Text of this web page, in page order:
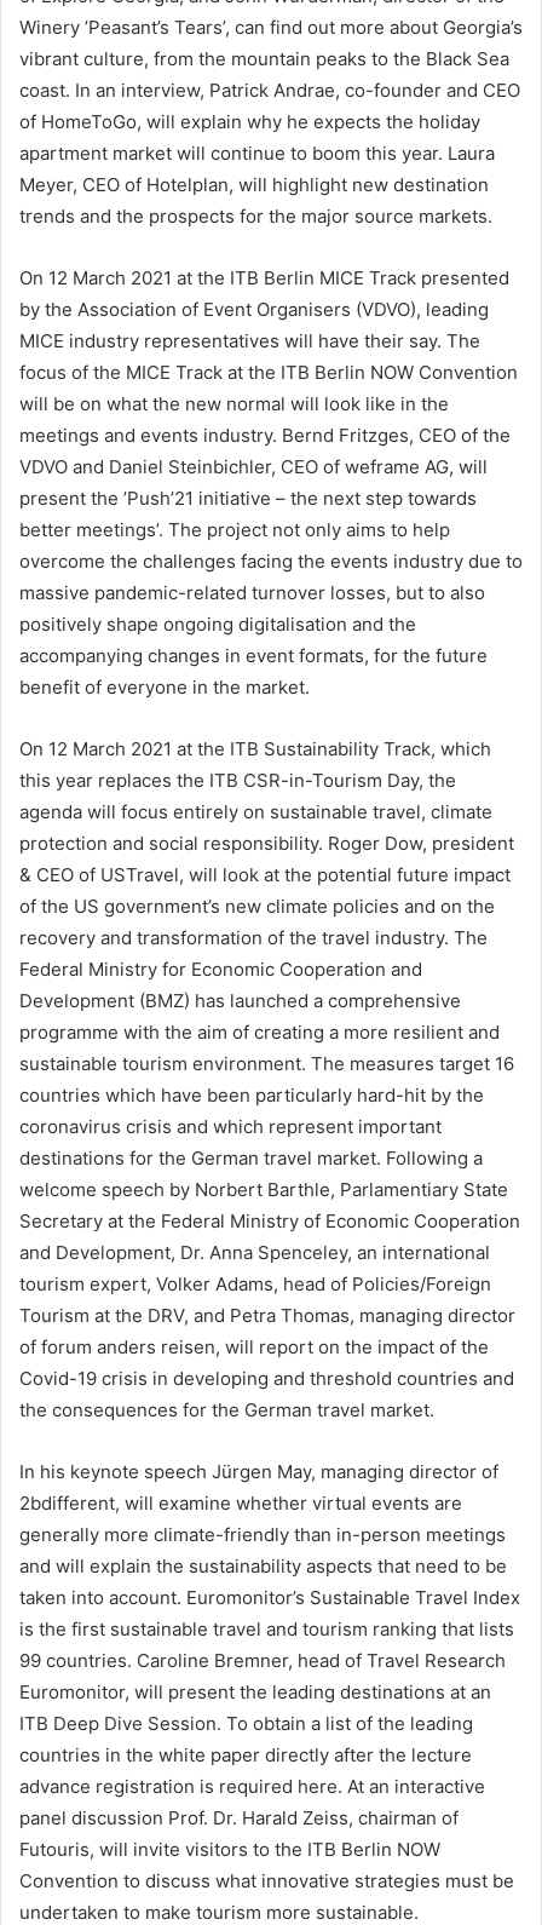
Winery ’Peasant’s Tears’, can find out more about Georgia’s
vibrant culture, from the mountain peaks to the Black Sea
coast. In an interview, Patrick Andrae, co-founder and CEO
of HomeToGo, will explain why he expects the holiday
apartment market will continue to boom this year. Laura
Meyer, CEO of Hotelplan, will highlight new destination
trends and the prospects for the major source markets.
On 12 March 2021 at the ITB Berlin MICE Track presented
by the Association of Event Organisers (VDVO), leading
MICE industry representatives will have their say. The
focus of the MICE Track at the ITB Berlin NOW Convention
will be on what the new normal will look like in the
meetings and events industry. Bernd Fritzges, CEO of the
VDVO and Daniel Steinbichler, CEO of weframe AG, will
present the ’Push’21 initiative – the next step towards
better meetings’. The project not only aims to help
overcome the challenges facing the events industry due to
massive pandemic-related turnover losses, but to also
positively shape ongoing digitalisation and the
accompanying changes in event formats, for the future
benefit of everyone in the market.
On 12 March 2021 at the ITB Sustainability Track, which
this year replaces the ITB CSR-in-Tourism Day, the
agenda will focus entirely on sustainable travel, climate
protection and social responsibility. Roger Dow, president
& CEO of USTravel, will look at the potential future impact
of the US government’s new climate policies and on the
recovery and transformation of the travel industry. The
Federal Ministry for Economic Cooperation and
Development (BMZ) has launched a comprehensive
programme with the aim of creating a more resilient and
sustainable tourism environment. The measures target 16
countries which have been particularly hard-hit by the
coronavirus crisis and which represent important
destinations for the German travel market. Following a
welcome speech by Norbert Barthle, Parlamentiary State
Secretary at the Federal Ministry of Economic Cooperation
and Development, Dr. Anna Spenceley, an international
tourism expert, Volker Adams, head of Policies/Foreign
Tourism at the DRV, and Petra Thomas, managing director
of forum anders reisen, will report on the impact of the
Covid-19 crisis in developing and threshold countries and
the consequences for the German travel market.
In his keynote speech Jürgen May, managing director of
2bdifferent, will examine whether virtual events are
generally more climate-friendly than in-person meetings
and will explain the sustainability aspects that need to be
taken into account. Euromonitor’s Sustainable Travel Index
is the first sustainable travel and tourism ranking that lists
99 countries. Caroline Bremner, head of Travel Research
Euromonitor, will present the leading destinations at an
ITB Deep Dive Session. To obtain a list of the leading
countries in the white paper directly after the lecture
advance registration is required here. At an interactive
panel discussion Prof. Dr. Harald Zeiss, chairman of
Futouris, will invite visitors to the ITB Berlin NOW
Convention to discuss what innovative strategies must be
undertaken to make tourism more sustainable.